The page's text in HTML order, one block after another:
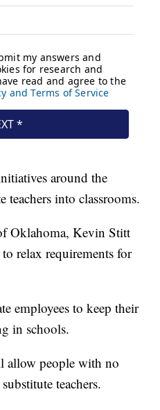
around the
into classrooms.
Oklahoma, Kevin Stitt
relax requirements for
employees to keep their
in schools.
allow people with no
teachers.